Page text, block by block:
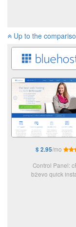
Up to the
$ 2.95/mo
Control Panel:
b2evo quick